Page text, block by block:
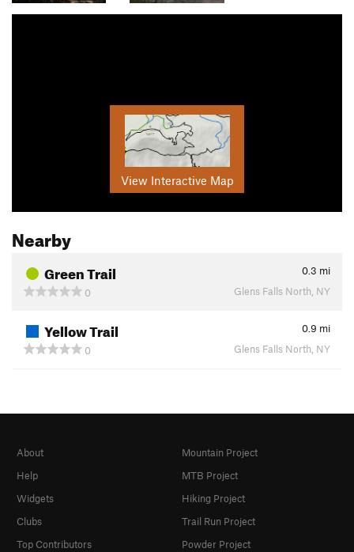
View Interactive Map
Nearby
Green Trail 0.3 mi
0
Glens Falls North, NY
Yellow Trail 0.9 mi
0
Glens Falls North, NY
About
Help
Widgets
Clubs
Top Contributors
Mountain Project
MTB Project
Hiking Project
Trail Run Project
Powder Project